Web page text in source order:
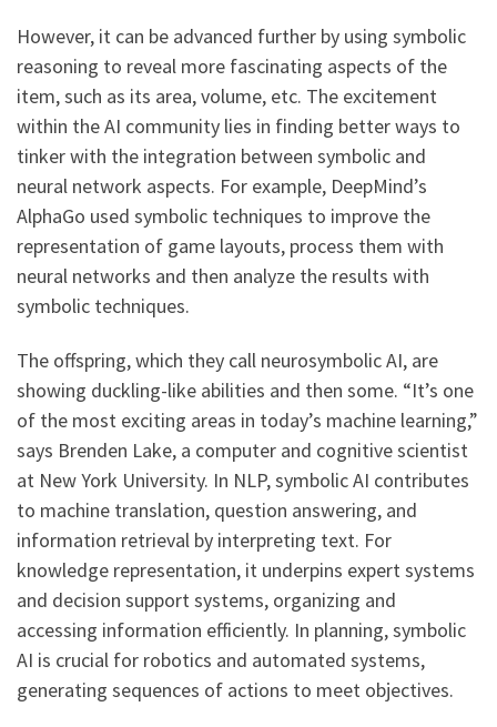
However, it can be advanced further by using symbolic
reasoning to reveal more fascinating aspects of the
item, such as its area, volume, etc. The excitement
within the AI community lies in finding better ways to
tinker with the integration between symbolic and
neural network aspects. For example, DeepMind’s
AlphaGo used symbolic techniques to improve the
representation of game layouts, process them with
neural networks and then analyze the results with
symbolic techniques.
The offspring, which they call neurosymbolic AI, are
showing duckling-like abilities and then some. “It’s one
of the most exciting areas in today’s machine learning,”
says Brenden Lake, a computer and cognitive scientist
at New York University. In NLP, symbolic AI contributes
to machine translation, question answering, and
information retrieval by interpreting text. For
knowledge representation, it underpins expert systems
and decision support systems, organizing and
accessing information efficiently. In planning, symbolic
AI is crucial for robotics and automated systems,
generating sequences of actions to meet objectives.